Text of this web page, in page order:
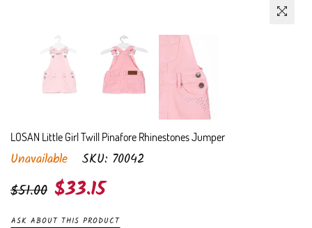
LOSAN Little Girl Twill Pinafore Rhinestones Jumper
Unavailable SKU: 70042
Regular
$51.00 $33.15
ASK ABOUT THIS PRODUCT